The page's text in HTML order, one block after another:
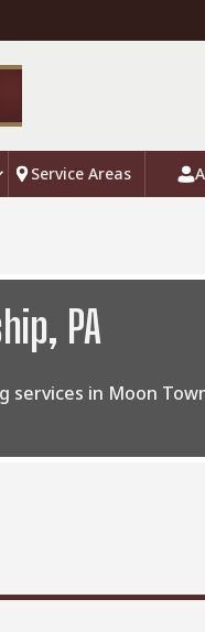
Service Areas
PA
services in Moon